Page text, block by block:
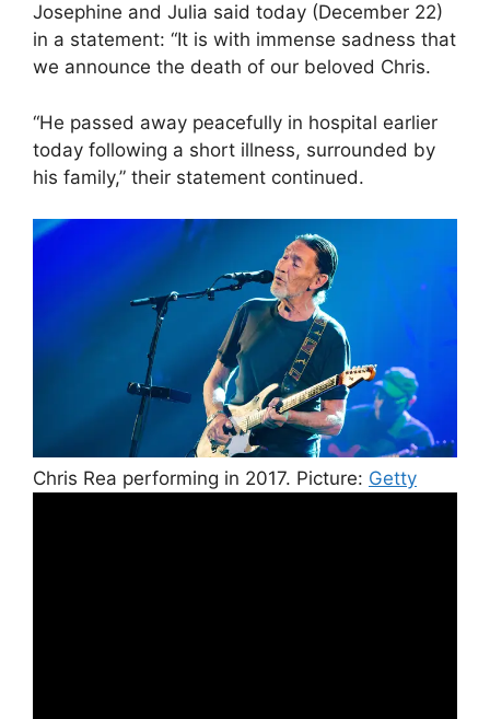
Josephine and Julia said today (December 22)
in a statement: “It is with immense sadness that
we announce the death of our beloved Chris.
“He passed away peacefully in hospital earlier
today following a short illness, surrounded by
his family,” their statement continued.
Chris Rea performing in 2017. Picture: Getty